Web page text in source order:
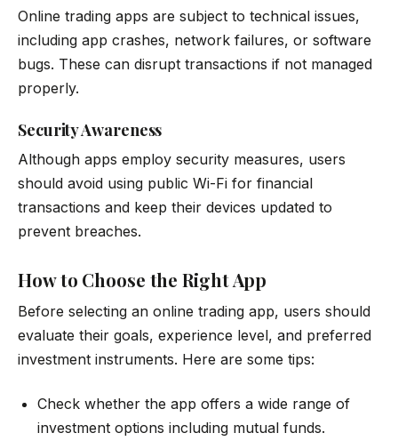
Online trading apps are subject to technical issues,
including app crashes, network failures, or software
bugs. These can disrupt transactions if not managed
properly.
Security Awareness
Although apps employ security measures, users
should avoid using public Wi-Fi for financial
transactions and keep their devices updated to
prevent breaches.
How to Choose the Right App
Before selecting an online trading app, users should
evaluate their goals, experience level, and preferred
investment instruments. Here are some tips:
Check whether the app offers a wide range of
investment options including mutual funds.